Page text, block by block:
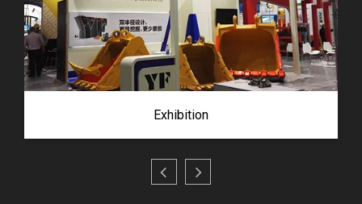
Exhibition